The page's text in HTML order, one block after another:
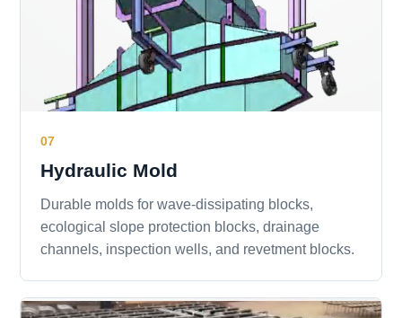
07
Hydraulic Mold
Durable molds for wave-dissipating blocks,
ecological slope protection blocks, drainage
channels, inspection wells, and revetment blocks.